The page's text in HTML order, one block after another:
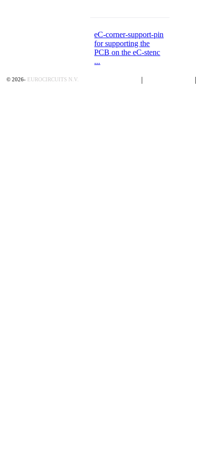
eC-corner-support-pin
for supporting the
PCB on the eC-stenc
...
© 2026- EUROCIRCUITS N.V. | |